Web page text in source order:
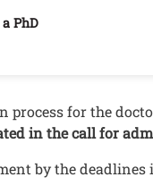
PhD
process for the
in the call for
by the